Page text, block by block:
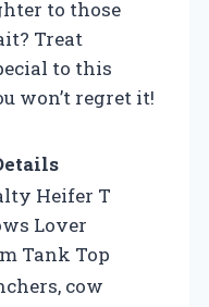
to those
Treat
to this
won’t regret it!
Heifer T
Lover
Tank Top
cow